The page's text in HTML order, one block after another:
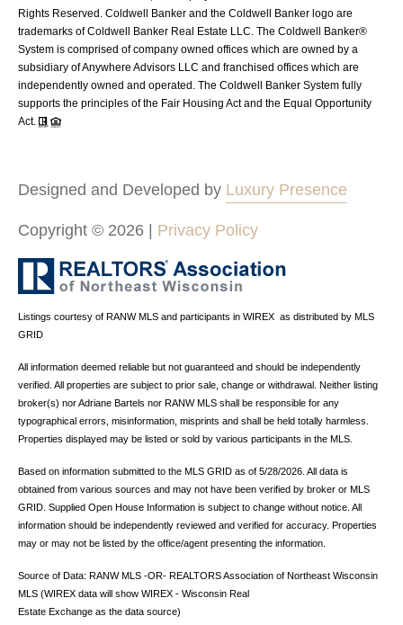
Rights Reserved. Coldwell Banker and the Coldwell Banker logo are
trademarks of Coldwell Banker Real Estate LLC. The Coldwell Banker®
System is comprised of company owned offices which are owned by a
subsidiary of Anywhere Advisors LLC and franchised offices which are
independently owned and operated. The Coldwell Banker System fully
supports the principles of the Fair Housing Act and the Equal Opportunity
Act.
Designed and Developed by Luxury Presence
Copyright © 2026 | Privacy Policy
Listings courtesy of RANW MLS and participants in WIREX as distributed by MLS
GRID
All information deemed reliable but not guaranteed and should be independently
verified. All properties are subject to prior sale, change or withdrawal. Neither listing
broker(s) nor Adriane Bartels nor RANW MLS shall be responsible for any
typographical errors, misinformation, misprints and shall be held totally harmless.
Properties displayed may be listed or sold by various participants in the MLS.
Based on information submitted to the MLS GRID as of 5/28/2026. All data is
obtained from various sources and may not have been verified by broker or MLS
GRID. Supplied Open House Information is subject to change without notice. All
information should be independently reviewed and verified for accuracy. Properties
may or may not be listed by the office/agent presenting the information.
Source of Data: RANW MLS -OR- REALTORS Association of Northeast Wisconsin
MLS (WIREX data will show WIREX - Wisconsin Real
Estate Exchange as the data source)